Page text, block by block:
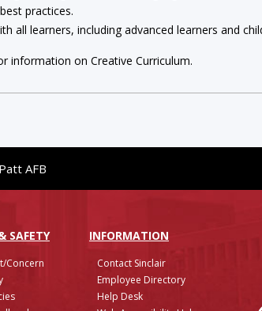
practices.
all learners, including advanced learners and
information on Creative Curriculum.
AFB
SAFETY
Concern
INFORMATION
Contact Sinclair
Employee Directory
Help Desk